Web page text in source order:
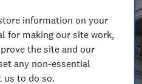
information on your
for making our site work,
the site and our
any non-essential
us to do so.